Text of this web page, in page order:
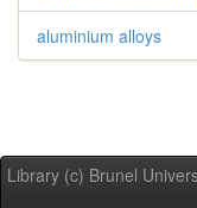
aluminium alloys
Library (c) Brunel